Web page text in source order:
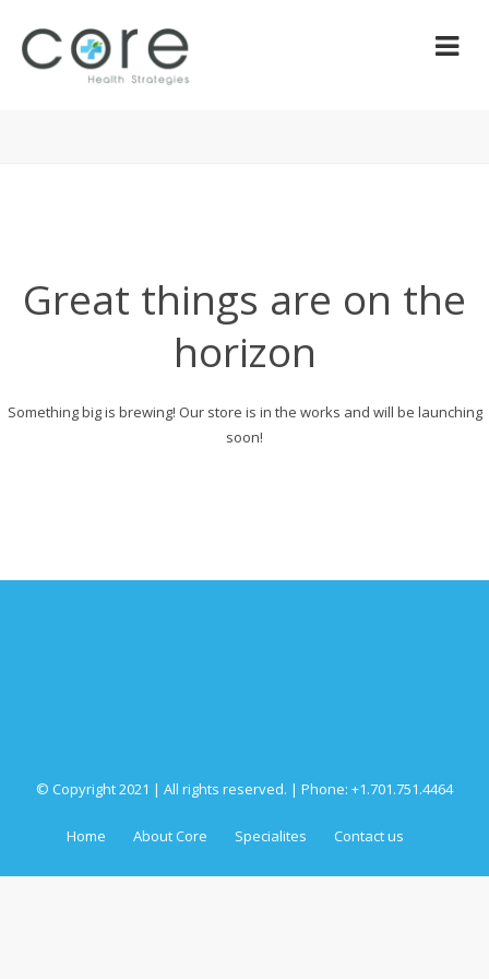
Great things are on the
horizon
Something big is brewing! Our store is in the works and will be launching
soon!
© Copyright 2021 | All rights reserved. | Phone: +1.701.751.4464
Home About Core Specialites Contact us